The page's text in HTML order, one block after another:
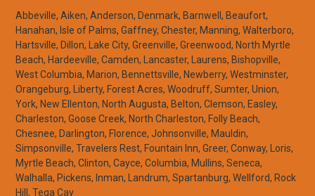
Abbeville, Aiken, Anderson, Denmark, Barnwell, Beaufort,
Hanahan, Isle of Palms, Gaffney, Chester, Manning, Walterboro,
Hartsville, Dillon, Lake City, Greenville, Greenwood, North Myrtle
Beach, Hardeeville, Camden, Lancaster, Laurens, Bishopville,
West Columbia, Marion, Bennettsville, Newberry, Westminster,
Orangeburg, Liberty, Forest Acres, Woodruff, Sumter, Union,
York, New Ellenton, North Augusta, Belton, Clemson, Easley,
Charleston, Goose Creek, North Charleston, Folly Beach,
Chesnee, Darlington, Florence, Johnsonville, Mauldin,
Simpsonville, Travelers Rest, Fountain Inn, Greer, Conway, Loris,
Myrtle Beach, Clinton, Cayce, Columbia, Mullins, Seneca,
Walhalla, Pickens, Inman, Landrum, Spartanburg, Wellford, Rock
Hill, Tega Cay